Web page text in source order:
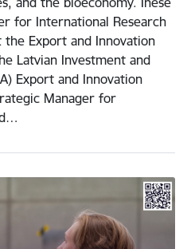
for International Research
Export and Innovation
Latvian Investment and
Export and Innovation
Manager for